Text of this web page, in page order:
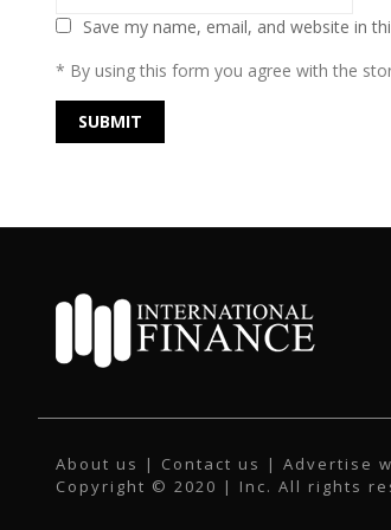
Save my name, email, and website in
* By using this form you agree with the
About us | Contact us | Advertise
Copyright © 2020 | Inc. All rights